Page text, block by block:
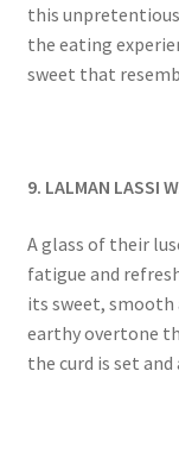
this
the eating
sweet that
9. LALMAN LASSI
A glass of their
fatigue and
its sweet,
earthy overtone
the curd is set